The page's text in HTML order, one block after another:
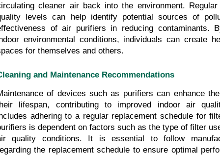
cleaner air back into the environment.
levels can help identify potential sources of
of air purifiers in reducing contaminants.
environmental conditions, individuals can create
for themselves and others.
and Maintenance Recommendations
of devices such as purifiers can enhance
lifespan, contributing to improved indoor air
adhering to a regular replacement schedule for
is dependent on factors such as the type of filter
quality conditions. It is essential to follow
the replacement schedule to ensure optimal